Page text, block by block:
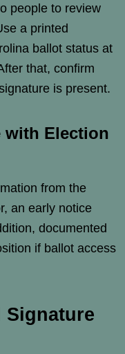
people to review
a printed
ballot status at
that, confirm
is present.
with Election
from the
an early notice
documented
if ballot access
Signature